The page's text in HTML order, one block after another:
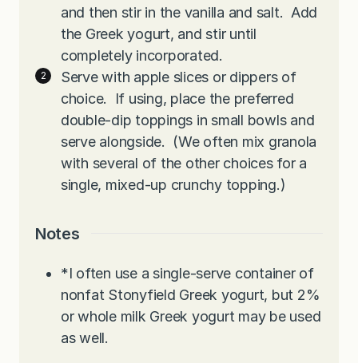
and then stir in the vanilla and salt. Add
the Greek yogurt, and stir until
completely incorporated.
Serve with apple slices or dippers of
choice. If using, place the preferred
double-dip toppings in small bowls and
serve alongside. (We often mix granola
with several of the other choices for a
single, mixed-up crunchy topping.)
Notes
*I often use a single-serve container of
nonfat Stonyfield Greek yogurt, but 2%
or whole milk Greek yogurt may be used
as well.